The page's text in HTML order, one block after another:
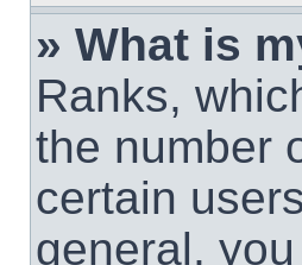
» What is
Ranks,
the number
certain
general,